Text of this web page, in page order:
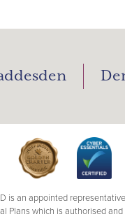
is an appointed
Plans which is authorised